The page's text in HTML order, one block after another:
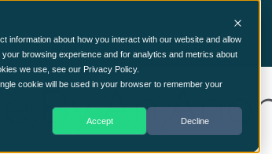
about how you interact with our website and allow
browsing experience and for analytics and metrics about
we use, see our Privacy Policy.
cookie will be used in your browser to remember your
Accept Decline
Cyber Security Consultancy Services